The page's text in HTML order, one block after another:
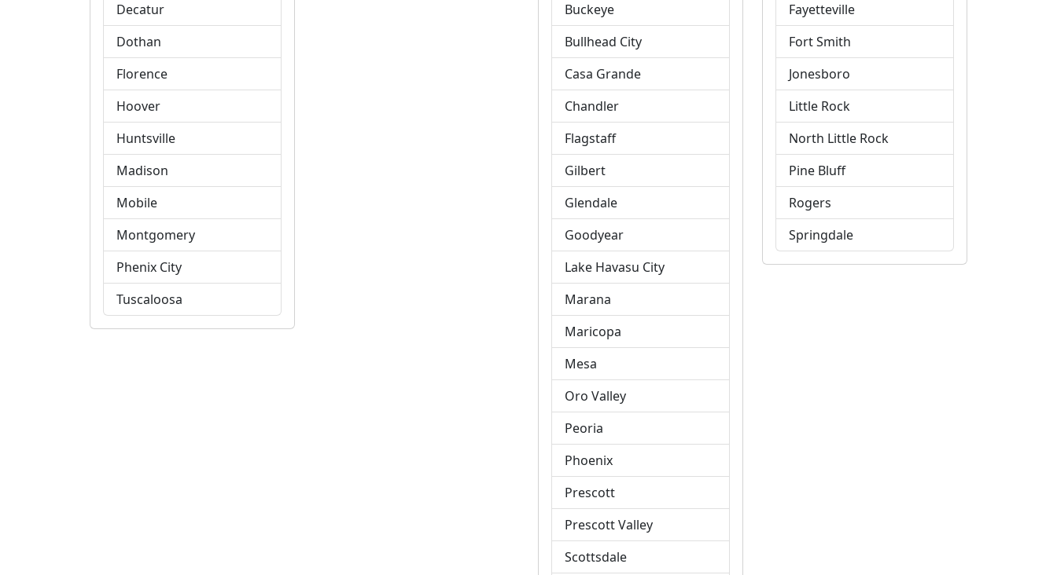
Decatur
Dothan
Florence
Hoover
Huntsville
Madison
Mobile
Montgomery
Phenix City
Tuscaloosa
Buckeye
Bullhead City
Casa Grande
Chandler
Flagstaff
Gilbert
Glendale
Goodyear
Lake Havasu City
Marana
Maricopa
Mesa
Oro Valley
Peoria
Phoenix
Prescott
Prescott Valley
Scottsdale
Fayetteville
Fort Smith
Jonesboro
Little Rock
North Little Rock
Pine Bluff
Rogers
Springdale